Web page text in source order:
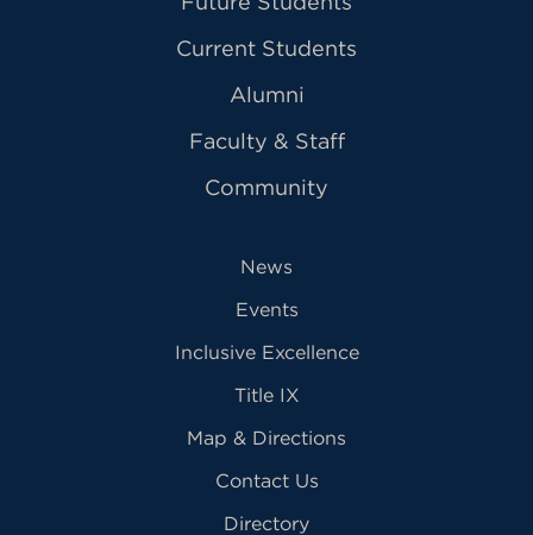
Current Students
Alumni
Faculty & Staff
Community
News
Events
Inclusive Excellence
Title IX
Map & Directions
Contact Us
Directory